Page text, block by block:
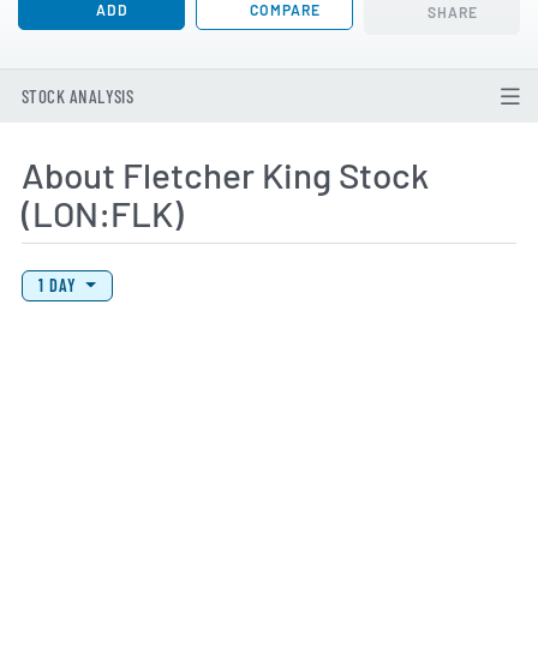
ADD COMPARE SHARE
STOCK ANALYSIS
About Fletcher King Stock
(LON:FLK)
View Price History Chart Data
Skip Price History Chart
1 DAY